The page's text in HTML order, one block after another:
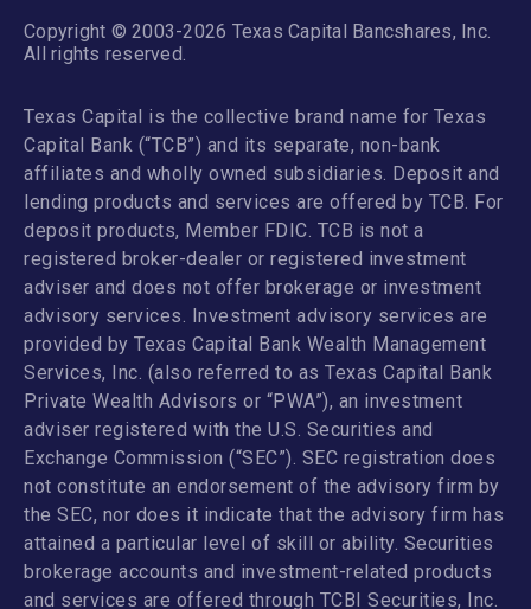
Copyright © 2003-2026 Texas Capital Bancshares, Inc.
All rights reserved.
Texas Capital is the collective brand name for Texas
Capital Bank (“TCB”) and its separate, non-bank
affiliates and wholly owned subsidiaries. Deposit and
lending products and services are offered by TCB. For
deposit products, Member FDIC. TCB is not a
registered broker-dealer or registered investment
adviser and does not offer brokerage or investment
advisory services. Investment advisory services are
provided by Texas Capital Bank Wealth Management
Services, Inc. (also referred to as Texas Capital Bank
Private Wealth Advisors or “PWA”), an investment
adviser registered with the U.S. Securities and
Exchange Commission (“SEC”). SEC registration does
not constitute an endorsement of the advisory firm by
the SEC, nor does it indicate that the advisory firm has
attained a particular level of skill or ability. Securities
brokerage accounts and investment-related products
and services are offered through TCBI Securities, Inc.